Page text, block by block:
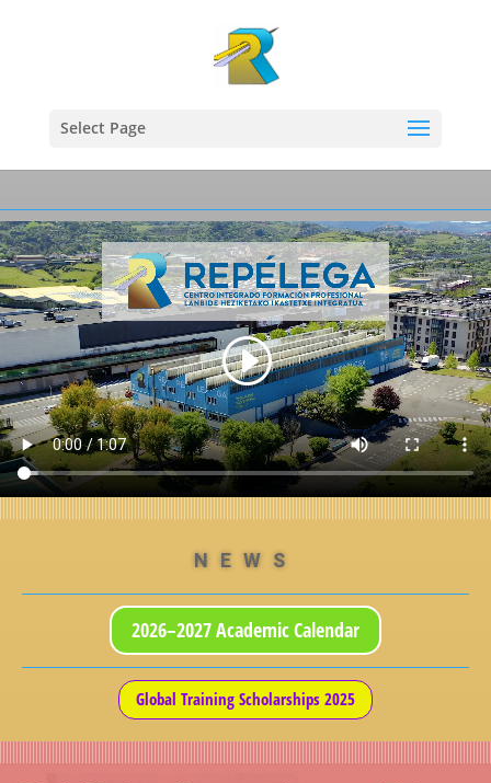
Select Page
NEWS
2026–2027 Academic Calendar
Global Training Scholarships 2025